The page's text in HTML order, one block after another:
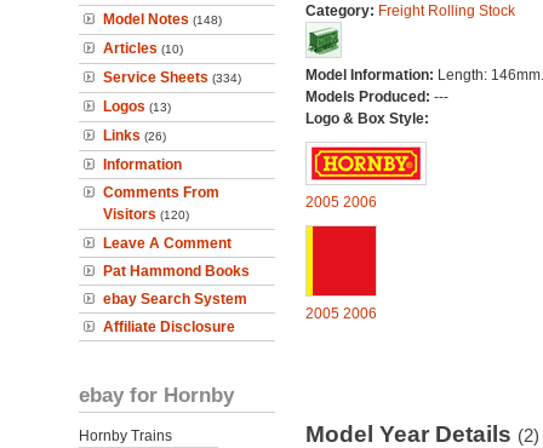
Model Notes (148)
Articles (10)
Service Sheets (334)
Logos (13)
Links (26)
Information
Comments From
Visitors (120)
Leave A Comment
Pat Hammond Books
ebay Search System
Affiliate Disclosure
ebay for Hornby
Hornby Trains
Category: Freight Rolling Stock
Model Information: Length: 146mm.
Models Produced: ---
Logo & Box Style:
2005 2006
2005 2006
Model Year Details (2)